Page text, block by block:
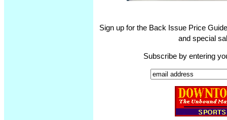
Sign up for the Back Issue Price
and special
Subscribe by entering